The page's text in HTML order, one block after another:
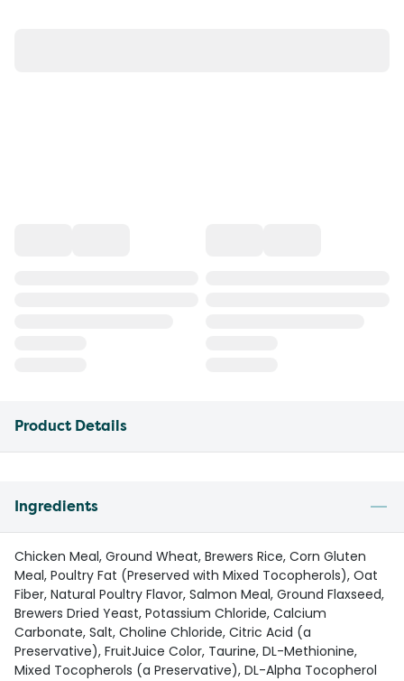
Product Details
Ingredients
Chicken Meal, Ground Wheat, Brewers Rice, Corn Gluten
Meal, Poultry Fat (Preserved with Mixed Tocopherols), Oat
Fiber, Natural Poultry Flavor, Salmon Meal, Ground Flaxseed,
Brewers Dried Yeast, Potassium Chloride, Calcium
Carbonate, Salt, Choline Chloride, Citric Acid (a
Preservative), FruitJuice Color, Taurine, DL-Methionine,
Mixed Tocopherols (a Preservative), DL-Alpha Tocopherol